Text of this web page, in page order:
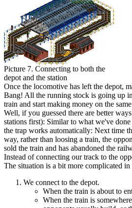
Picture 7. Connecting to both the
depot and the station
Once the locomotive has left the depot,
Bang! All the running stock is going up
train and start making money on the
Well, if you guessed there are better
stations first): Similar to what we've
the trap works automatically: Next time
way, rather than loosing a train, the
sold the train and has abandoned the
Instead of connecting our track to the
The situation is a bit more complicated
We connect to the depot.
When the train is about to
When the train is